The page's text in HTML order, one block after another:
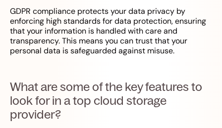
GDPR compliance protects your data privacy by
enforcing high standards for data protection, ensuring
that your information is handled with care and
transparency. This means you can trust that your
personal data is safeguarded against misuse.
What are some of the key features to
look for in a top cloud storage
provider?